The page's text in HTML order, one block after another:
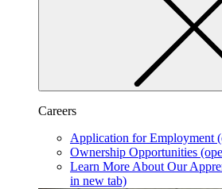
Careers
Application for Employment
Ownership Opportunities
Learn More About Our
in new tab)